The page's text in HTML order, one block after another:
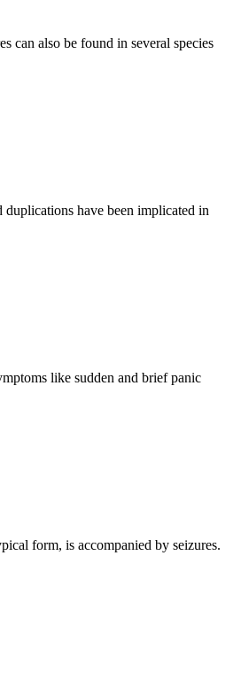
can also be found in several species
duplications have been implicated in
like sudden and brief panic
form, is accompanied by seizures.